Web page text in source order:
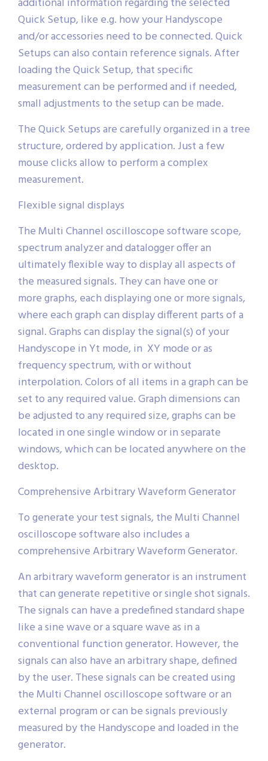
Quick Setup, like e.g. how your Handyscope
and/or accessories need to be connected. Quick
Setups can also contain reference signals. After
loading the Quick Setup, that specific
measurement can be performed and if needed,
small adjustments to the setup can be made.
The Quick Setups are carefully organized in a tree
structure, ordered by application. Just a few
mouse clicks allow to perform a complex
measurement.
Flexible signal displays
The Multi Channel oscilloscope software scope,
spectrum analyzer and datalogger offer an
ultimately flexible way to display all aspects of
the measured signals. They can have one or
more graphs, each displaying one or more signals,
where each graph can display different parts of a
signal. Graphs can display the signal(s) of your
Handyscope in Yt mode, in XY mode or as
frequency spectrum, with or without
interpolation. Colors of all items in a graph can be
set to any required value. Graph dimensions can
be adjusted to any required size, graphs can be
located in one single window or in separate
windows, which can be located anywhere on the
desktop.
Comprehensive Arbitrary Waveform Generator
To generate your test signals, the Multi Channel
oscilloscope software also includes a
comprehensive Arbitrary Waveform Generator.
An arbitrary waveform generator is an instrument
that can generate repetitive or single shot signals.
The signals can have a predefined standard shape
like a sine wave or a square wave as in a
conventional function generator. However, the
signals can also have an arbitrary shape, defined
by the user. These signals can be created using
the Multi Channel oscilloscope software or an
external program or can be signals previously
measured by the Handyscope and loaded in the
generator.